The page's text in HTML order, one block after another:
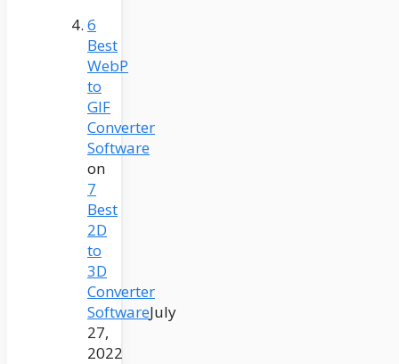
6
Best
WebP
to
GIF
Converter
Software
on
7
Best
2D
to
3D
Converter
SoftwareJuly
27,
2022